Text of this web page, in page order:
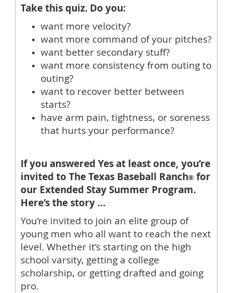
Take this quiz. Do you:
want more velocity?
want more command of your pitches?
want better secondary stuff?
want more consistency from outing to
outing?
want to recover better between
starts?
have arm pain, tightness, or soreness
that hurts your performance?
If you answered Yes at least once, you’re
invited to The Texas Baseball Ranch® for
our Extended Stay Summer Program.
Here’s the story …
You’re invited to join an elite group of
young men who all want to reach the next
level. Whether it’s starting on the high
school varsity, getting a college
scholarship, or getting drafted and going
pro.